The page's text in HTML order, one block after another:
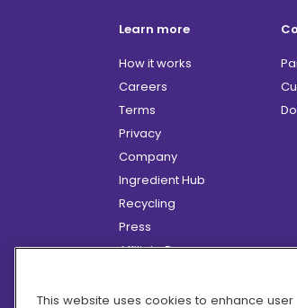
Learn more
How it works
Careers
Terms
Privacy
Company
Ingredient Hub
Recycling
Press
Affiliate Program
Hero Discounts
This website uses cookies to enhance user